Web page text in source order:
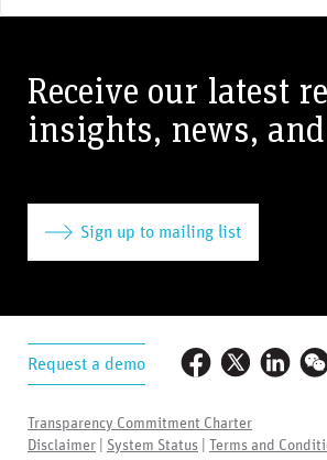
Receive our latest
insights, news,
Sign up to mailing list
Request a demo
Transparency Commitment Charter
Disclaimer
System Status Terms and